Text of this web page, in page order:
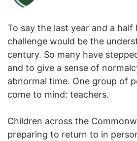
To say the last year and a half
challenge would be the
century. So many have
and to give a sense of
abnormal time. One group of
come to mind: teachers.
Children across the
preparing to return to in